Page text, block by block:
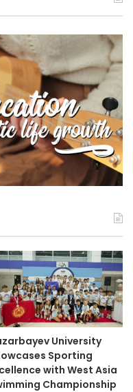
University
Sporting
with West Asia
Championship